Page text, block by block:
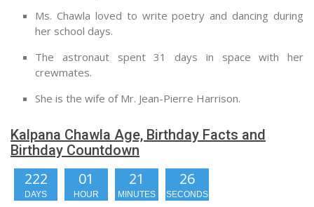
Ms. Chawla loved to write poetry and dancing during
her school days.
The astronaut spent 31 days in space with her
crewmates.
She is the wife of Mr. Jean-Pierre Harrison.
Kalpana Chawla Age, Birthday Facts and
Birthday Countdown
222
DAYS
01
HOUR
21
MINUTES
25
SECONDS